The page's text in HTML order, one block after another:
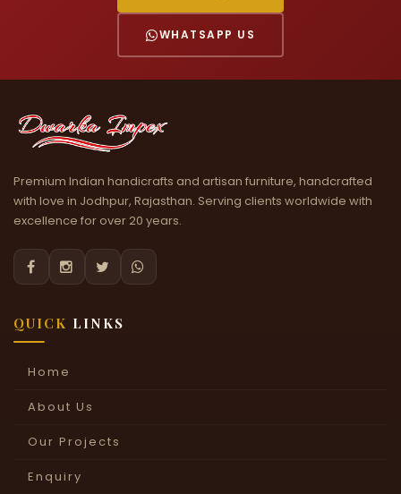
WHATSAPP US
Premium Indian handicrafts and artisan furniture, handcrafted
with love in Jodhpur, Rajasthan. Serving clients worldwide with
excellence for over 20 years.
   
QUICK LINKS
Home
About Us
Our Projects
Enquiry